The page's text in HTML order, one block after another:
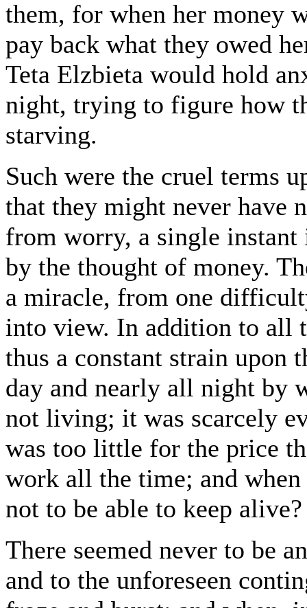
them, for when her money
pay back what they owed
Teta Elzbieta would hold
night, trying to figure how
starving.
Such were the cruel terms
that they might never have
from worry, a single
by the thought of money.
a miracle, from one
into view. In addition to all
thus a constant strain upon
day and nearly all night by
not living; it was scarcely
was too little for the price
work all the time; and
not to be able to keep alive?
There seemed never to be
and to the unforeseen